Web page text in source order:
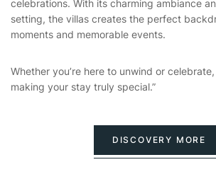
celebrations. With its charming ambiance
setting, the villas creates the perfect
moments and memorable events.
Whether you’re here to unwind or
making your stay truly special.”
DISCOVERY MORE